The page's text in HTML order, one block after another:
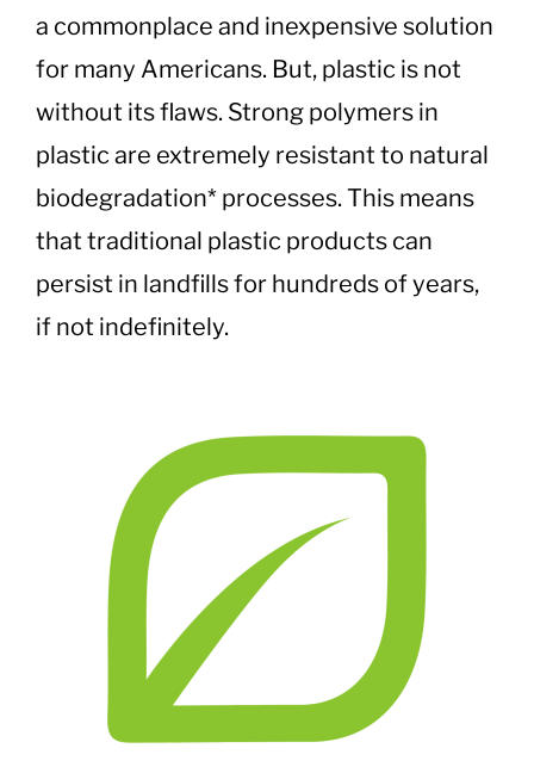
a commonplace and inexpensive solution
for many Americans. But, plastic is not
without its flaws. Strong polymers in
plastic are extremely resistant to natural
biodegradation* processes. This means
that traditional plastic products can
persist in landfills for hundreds of years,
if not indefinitely.